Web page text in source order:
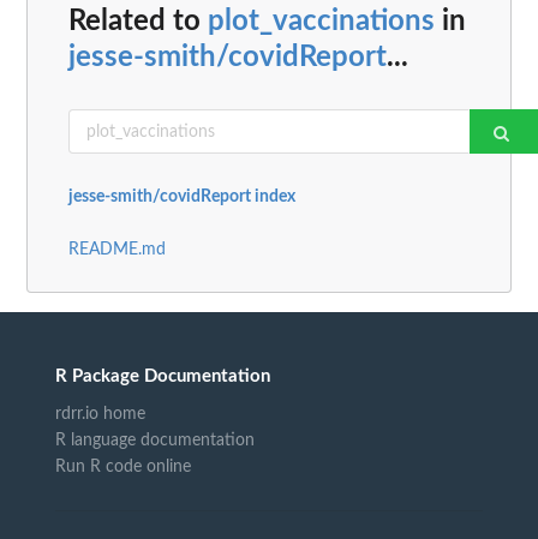
Related to plot_vaccinations in
jesse-smith/covidReport...
jesse-smith/covidReport index
README.md
R Package Documentation
rdrr.io home
R language documentation
Run R code online